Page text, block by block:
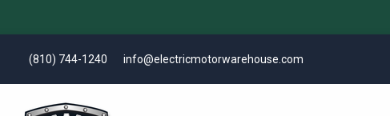
(810) 744-1240 info@electricmotorwarehouse.com